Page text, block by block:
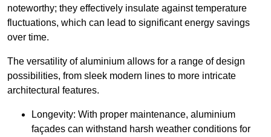
noteworthy; they effectively insulate against temperature
fluctuations, which can lead to significant energy savings
over time.
The versatility of aluminium allows for a range of design
possibilities, from sleek modern lines to more intricate
architectural features.
Longevity: With proper maintenance, aluminium
façades can withstand harsh weather conditions for